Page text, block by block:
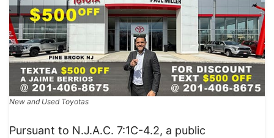
New and Used Toyotas
Pursuant to N.J.A.C. 7:1C-4.2, a public